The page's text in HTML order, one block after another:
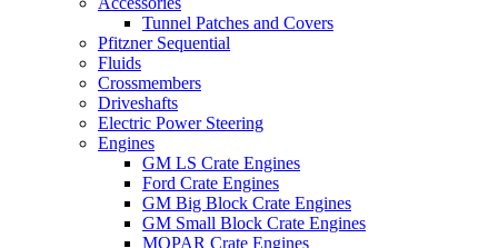
Tunnel Patches and Covers
Pfitzner Sequential
Fluids
Crossmembers
Driveshafts
Electric Power Steering
Engines
GM LS Crate Engines
Ford Crate Engines
GM Big Block Crate Engines
GM Small Block Crate Engines
MOPAR Crate Engines